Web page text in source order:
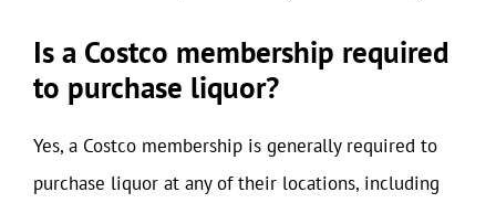
Is a Costco membership required
to purchase liquor?
Yes, a Costco membership is generally required to
purchase liquor at any of their locations, including